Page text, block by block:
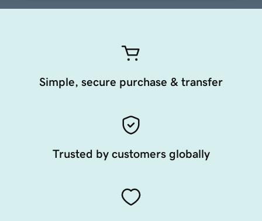
Simple, secure purchase & transfer
Trusted by customers globally